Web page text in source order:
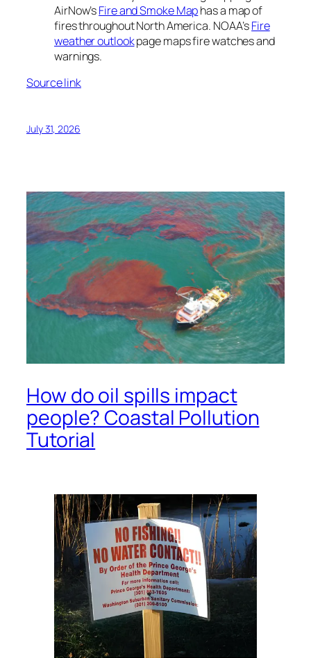
AirNow’sFire and Smoke Maphas a map of
fires throughout North America. NOAA’sFire
weather outlookpage maps fire watches and
warnings.
Source link
July 31, 2026
How do oil spills impact
people? Coastal Pollution
Tutorial